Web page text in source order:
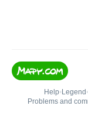
Help• Legend •
Problems and